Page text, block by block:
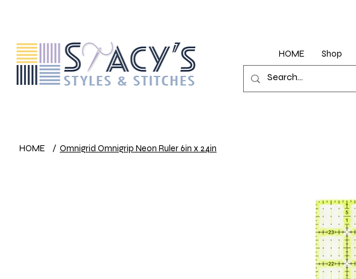
HOME Shop
HOME / Omnigrid Omnigrip Neon Ruler 6in x 24in